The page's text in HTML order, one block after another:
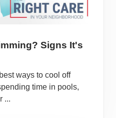
Signs It's
ways to cool off
time in pools,
...